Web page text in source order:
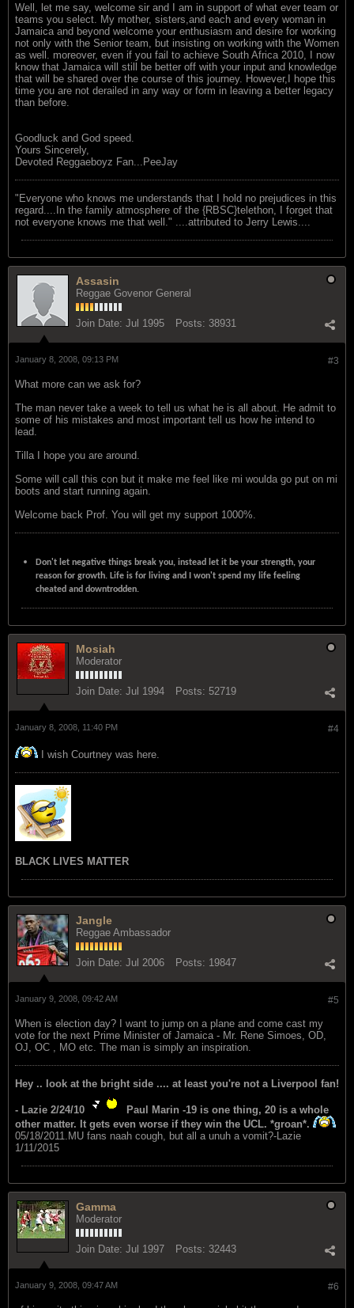
Well, let me say, welcome sir and I am in support of what ever team or
teams you select. My mother, sisters,and each and every woman in
Jamaica and beyond welcome your enthusiasm and desire for working
not only with the Senior team, but insisting on working with the Women
as well. moreover, even if you fail to achieve South Africa 2010, I now
know that Jamaica will still be better off with your input and knowledge
that will be shared over the course of this journey. However,I hope this
time you are not derailed in any way or form in leaving a better legacy
than before.
Goodluck and God speed.
Yours Sincerely,
Devoted Reggaeboyz Fan...PeeJay
"Everyone who knows me understands that I hold no prejudices in this
regard....In the family atmosphere of the {RBSC}telethon, I forget that
not everyone knows me that well." ....attributed to Jerry Lewis....
Assasin
Reggae Govenor General
Join Date: Jul 1995 Posts: 38931
#3
January 8, 2008, 09:13 PM
What more can we ask for?
The man never take a week to tell us what he is all about. He admit to
some of his mistakes and most important tell us how he intend to
lead.
Tilla I hope you are around.
Some will call this con but it make me feel like mi woulda go put on mi
boots and start running again.
Welcome back Prof. You will get my support 1000%.
Don't let negative things break you, instead let it be your strength, your
reason for growth. Life is for living and I won't spend my life feeling
cheated and downtrodden.
Mosiah
Moderator
Join Date: Jul 1994 Posts: 52719
#4
January 8, 2008, 11:40 PM
I wish Courtney was here.
BLACK LIVES MATTER
Jangle
Reggae Ambassador
Join Date: Jul 2006 Posts: 19847
#5
January 9, 2008, 09:42 AM
When is election day? I want to jump on a plane and come cast my
vote for the next Prime Minister of Jamaica - Mr. Rene Simoes, OD,
OJ, OC , MO etc. The man is simply an inspiration.
Hey .. look at the bright side .... at least you're not a Liverpool fan!
- Lazie 2/24/10
Paul Marin -19 is one thing, 20 is a whole
other matter. It gets even worse if they win the UCL. *groan*.
05/18/2011.MU fans naah cough, but all a unuh a vomit?-Lazie
1/11/2015
Gamma
Moderator
Join Date: Jul 1997 Posts: 32443
#6
January 9, 2008, 09:47 AM